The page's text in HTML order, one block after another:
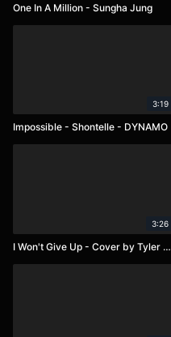
One In A Million - Sungha Jung
3:19
Impossible - Shontelle - DYNAMO
3:26
I Won't Give Up - Cover by Tyler Ward